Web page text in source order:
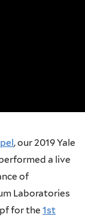
, our 2019 Yale
a live
of
Laboratories
for the 1st